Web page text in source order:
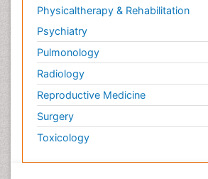
Physicaltherapy & Rehabilitation
Psychiatry
Pulmonology
Radiology
Reproductive Medicine
Surgery
Toxicology